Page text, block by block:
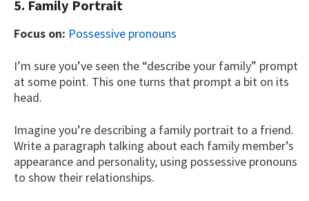
5. Family Portrait
Focus on: Possessive pronouns
I’m sure you’ve seen the “describe your family” prompt
at some point. This one turns that prompt a bit on its
head.
Imagine you’re describing a family portrait to a friend.
Write a paragraph talking about each family member’s
appearance and personality, using possessive pronouns
to show their relationships.